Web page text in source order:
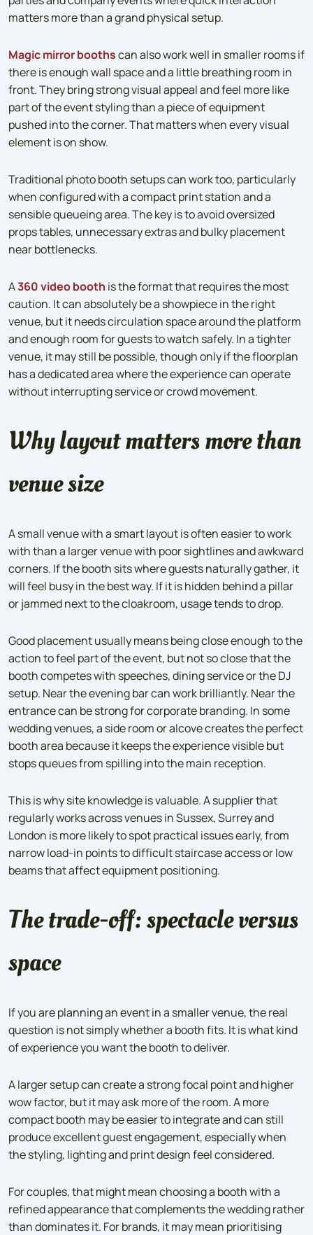
matters more than a grand physical setup.
Magic mirror boothscan also work well in smaller rooms if
there is enough wall space and a little breathing room in
front. They bring strong visual appeal and feel more like
part of the event styling than a piece of equipment
pushed into the corner. That matters when every visual
element is on show.
Traditional photo booth setups can work too, particularly
when configured with a compact print station and a
sensible queueing area. The key is to avoid oversized
props tables, unnecessary extras and bulky placement
near bottlenecks.
A360 video booth is the format that requires the most
caution. It can absolutely be a showpiece in the right
venue, but it needs circulation space around the platform
and enough room for guests to watch safely. In a tighter
venue, it may still be possible, though only if the floorplan
has a dedicated area where the experience can operate
without interrupting service or crowd movement.
Why layout matters more than
venue size
A small venue with a smart layout is often easier to work
with than a larger venue with poor sightlines and awkward
corners. If the booth sits where guests naturally gather, it
will feel busy in the best way. If it is hidden behind a pillar
or jammed next to the cloakroom, usage tends to drop.
Good placement usually means being close enough to the
action to feel part of the event, but not so close that the
booth competes with speeches, dining service or the DJ
setup. Near the evening bar can work brilliantly. Near the
entrance can be strong for corporate branding. In some
wedding venues, a side room or alcove creates the perfect
booth area because it keeps the experience visible but
stops queues from spilling into the main reception.
This is why site knowledge is valuable. A supplier that
regularly works across venues in Sussex, Surrey and
London is more likely to spot practical issues early, from
narrow load-in points to difficult staircase access or low
beams that affect equipment positioning.
The trade-off: spectacle versus
space
If you are planning an event in a smaller venue, the real
question is not simply whether a booth fits. It is what kind
of experience you want the booth to deliver.
A larger setup can create a strong focal point and higher
wow factor, but it may ask more of the room. A more
compact booth may be easier to integrate and can still
produce excellent guest engagement, especially when
the styling, lighting and print design feel considered.
For couples, that might mean choosing a booth with a
refined appearance that complements the wedding rather
than dominates it. For brands, it may mean prioritising